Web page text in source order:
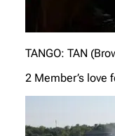
TANGO: TAN
2 Member’s love